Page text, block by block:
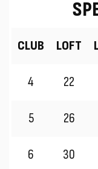
CLUB LOFT
4 22
5 26
6 30